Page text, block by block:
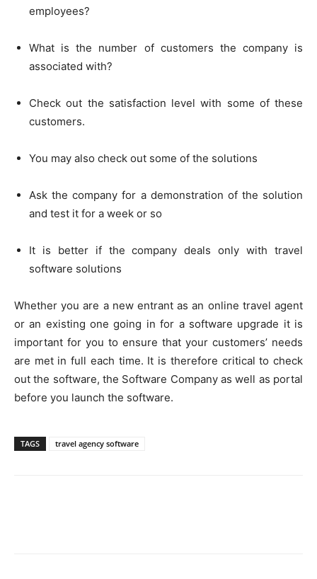
employees?
What is the number of customers the company is
associated with?
Check out the satisfaction level with some of these
customers.
You may also check out some of the solutions
Ask the company for a demonstration of the solution
and test it for a week or so
It is better if the company deals only with travel
software solutions
Whether you are a new entrant as an online travel agent
or an existing one going in for a software upgrade it is
important for you to ensure that your customers’ needs
are met in full each time. It is therefore critical to check
out the software, the Software Company as well as portal
before you launch the software.
TAGS travel agency software